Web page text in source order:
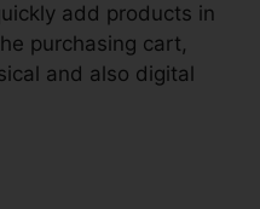
add products in
purchasing cart,
and also digital